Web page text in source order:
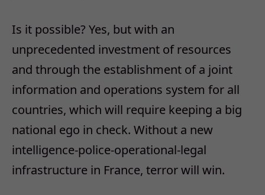
Is it possible? Yes, but with an
unprecedented investment of resources
and through the establishment of a joint
information and operations system for all
countries, which will require keeping a big
national ego in check. Without a new
intelligence-police-operational-legal
infrastructure in France, terror will win.